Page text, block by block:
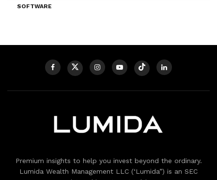
SOFTWARE
Premium insights to help you invest beyond the ordinary.
Lumida Wealth Management LLC (‘Lumida”) is an SEC